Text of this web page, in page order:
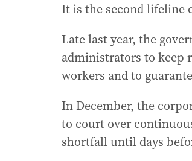
It is the second lifeline
Late last year, the
administrators to keep
workers and to
In December, the
to court over
shortfall until days